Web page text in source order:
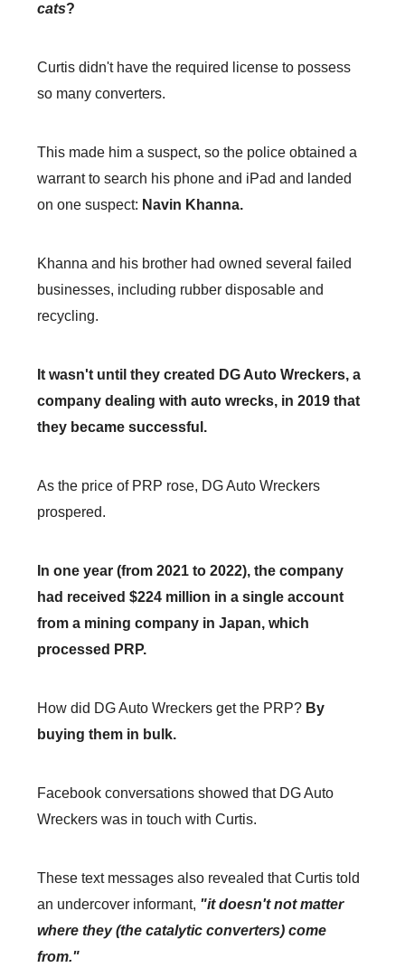
cats?
Curtis didn't have the required license to possess
so many converters.
This made him a suspect, so the police obtained a
warrant to search his phone and iPad and landed
on one suspect: Navin Khanna.
Khanna and his brother had owned several failed
businesses, including rubber disposable and
recycling.
It wasn't until they created DG Auto Wreckers, a
company dealing with auto wrecks, in 2019 that
they became successful.
As the price of PRP rose, DG Auto Wreckers
prospered.
In one year (from 2021 to 2022), the company
had received $224 million in a single account
from a mining company in Japan, which
processed PRP.
How did DG Auto Wreckers get the PRP? By
buying them in bulk.
Facebook conversations showed that DG Auto
Wreckers was in touch with Curtis.
These text messages also revealed that Curtis told
an undercover informant, "it doesn't not matter
where they (the catalytic converters) come
from."